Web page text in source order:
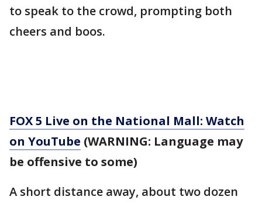
to speak to the crowd, prompting both
cheers and boos.
FOX 5 Live on the National Mall: Watch
on YouTube (WARNING: Language may
be offensive to some)
A short distance away, about two dozen